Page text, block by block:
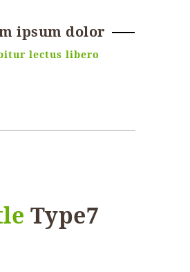
ipsum dolor
lectus libero
Type7